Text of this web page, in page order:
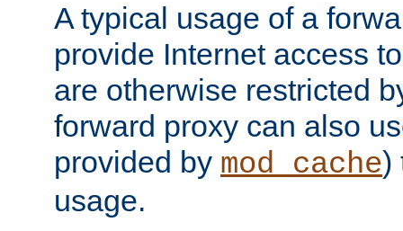
A typical usage of a
provide Internet access
are otherwise restricted
forward proxy can also
provided by mod_cache)
usage.